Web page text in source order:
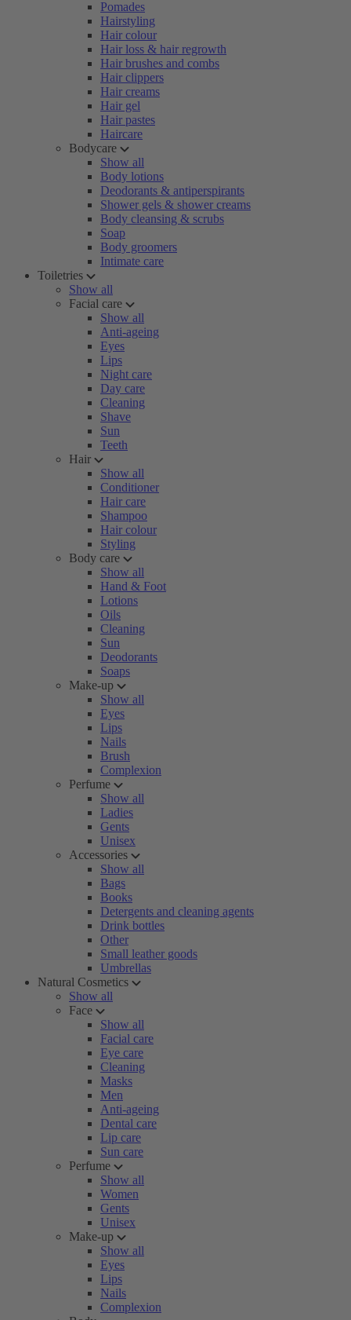
Pomades
Hairstyling
Hair colour
Hair loss & hair regrowth
Hair brushes and combs
Hair clippers
Hair creams
Hair gel
Hair pastes
Haircare
Bodycare
Show all
Body lotions
Deodorants & antiperspirants
Shower gels & shower creams
Body cleansing & scrubs
Soap
Body groomers
Intimate care
Toiletries
Show all
Facial care
Show all
Anti-ageing
Eyes
Lips
Night care
Day care
Cleaning
Shave
Sun
Teeth
Hair
Show all
Conditioner
Hair care
Shampoo
Hair colour
Styling
Body care
Show all
Hand & Foot
Lotions
Oils
Cleaning
Sun
Deodorants
Soaps
Make-up
Show all
Eyes
Lips
Nails
Brush
Complexion
Perfume
Show all
Ladies
Gents
Unisex
Accessories
Show all
Bags
Books
Detergents and cleaning agents
Drink bottles
Other
Small leather goods
Umbrellas
Natural Cosmetics
Show all
Face
Show all
Facial care
Eye care
Cleaning
Masks
Men
Anti-ageing
Dental care
Lip care
Sun care
Perfume
Show all
Women
Gents
Unisex
Make-up
Show all
Eyes
Lips
Nails
Complexion